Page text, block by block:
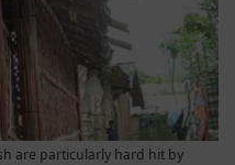
are particularly hard hit by